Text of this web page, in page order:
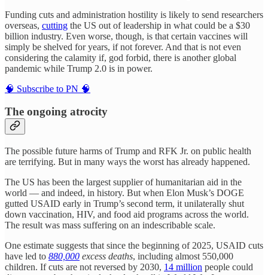
Funding cuts and administration hostility is likely to send researchers
overseas, cutting the US out of leadership in what could be a $30
billion industry. Even worse, though, is that certain vaccines will
simply be shelved for years, if not forever. And that is not even
considering the calamity if, god forbid, there is another global
pandemic while Trump 2.0 is in power.
🧠 Subscribe to PN 🧠
The ongoing atrocity
The possible future harms of Trump and RFK Jr. on public health
are terrifying. But in many ways the worst has already happened.
The US has been the largest supplier of humanitarian aid in the
world — and indeed, in history. But when Elon Musk’s DOGE
gutted USAID early in Trump’s second term, it unilaterally shut
down vaccination, HIV, and food aid programs across the world.
The result was mass suffering on an indescribable scale.
One estimate suggests that since the beginning of 2025, USAID cuts
have led to 880,000 excess deaths, including almost 550,000
children. If cuts are not reversed by 2030, 14 million people could